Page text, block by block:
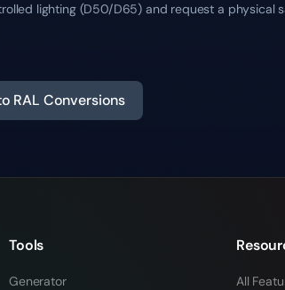
lighting (D50/D65) and request a physical
RAL Conversions
Tools
Generator
All